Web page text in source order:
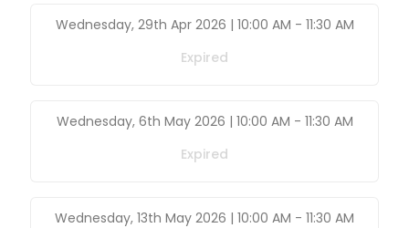
Wednesday, 29th Apr 2026 | 10:00 AM - 11:30 AM
Expired
Wednesday, 6th May 2026 | 10:00 AM - 11:30 AM
Expired
Wednesday, 13th May 2026 | 10:00 AM - 11:30 AM